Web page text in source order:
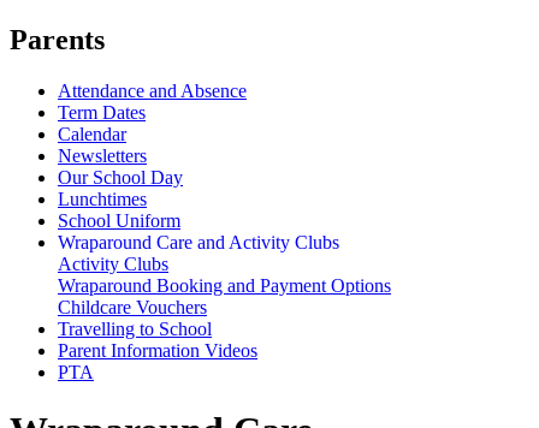
Parents
Attendance and Absence
Term Dates
Calendar
Newsletters
Our School Day
Lunchtimes
School Uniform
Wraparound Care and Activity Clubs
Activity Clubs
Wraparound Booking and Payment Options
Childcare Vouchers
Travelling to School
Parent Information Videos
PTA